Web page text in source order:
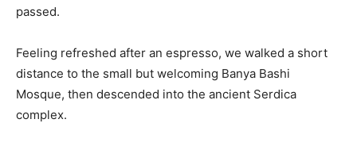
passed.
Feeling refreshed after an espresso, we walked a short
distance to the small but welcoming Banya Bashi
Mosque, then descended into the ancient Serdica
complex.